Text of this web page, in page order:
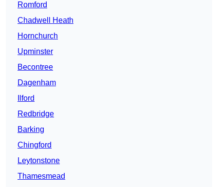
Romford
Chadwell Heath
Hornchurch
Upminster
Becontree
Dagenham
Ilford
Redbridge
Barking
Chingford
Leytonstone
Thamesmead